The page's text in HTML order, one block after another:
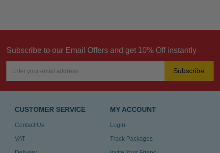
Subscribe to our Email Offers and get 10% Off instantly
Subscribe
CUSTOMER SERVICE
Contact Us
VAT
MY ACCOUNT
Login
Track Packages